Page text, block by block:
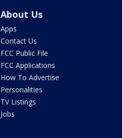
About Us
Apps
Contact Us
FCC Public File
FCC Applications
How To Advertise
Personalities
TV Listings
Jobs